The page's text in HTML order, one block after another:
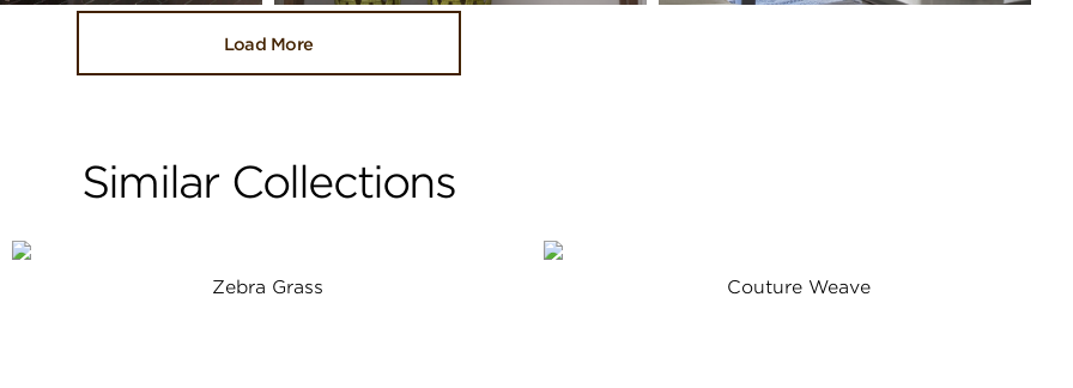
Load More
Similar Collections
Zebra Grass Couture Weave